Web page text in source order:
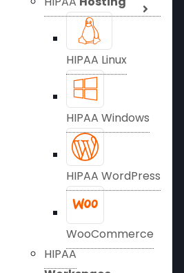
HIPAA Linux
HIPAA Windows
HIPAA WordPress
WooCommerce
HIPAA